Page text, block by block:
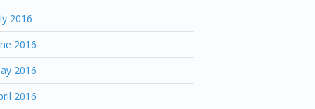
2016
2016
2016
2016